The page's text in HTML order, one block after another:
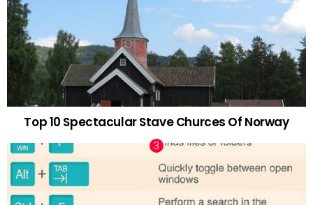
Top 10 Spectacular Stave Churces Of Norway